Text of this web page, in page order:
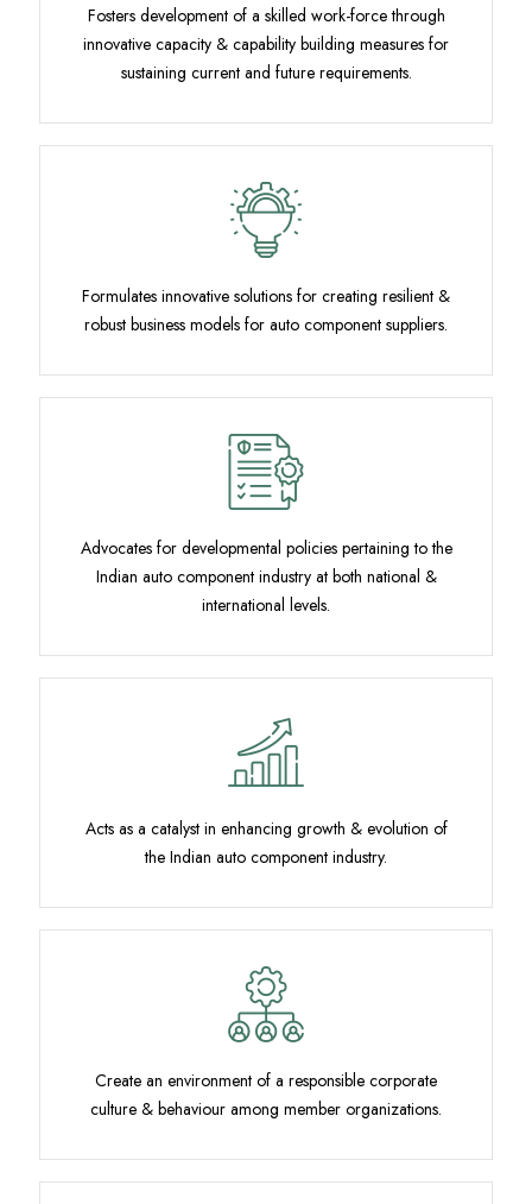
Fosters development of a skilled work-force through
innovative capacity & capability building measures for
sustaining current and future requirements.
Formulates innovative solutions for creating resilient &
robust business models for auto component suppliers.
Advocates for developmental policies pertaining to the
Indian auto component industry at both national &
international levels.
Acts as a catalyst in enhancing growth & evolution of
the Indian auto component industry.
Create an environment of a responsible corporate
culture & behaviour among member organizations.